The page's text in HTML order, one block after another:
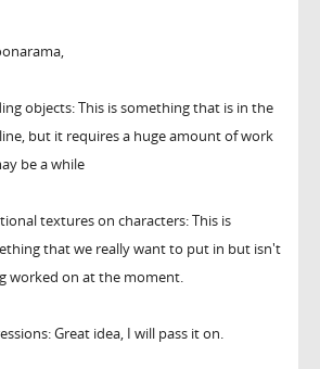
objects: This is something that is in the
but it requires a huge amount of work
be a while
textures on characters: This is
that we really want to put in but isn't
worked on at the moment.
Great idea, I will pass it on.